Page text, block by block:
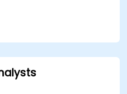
for rule management
world scenarios to